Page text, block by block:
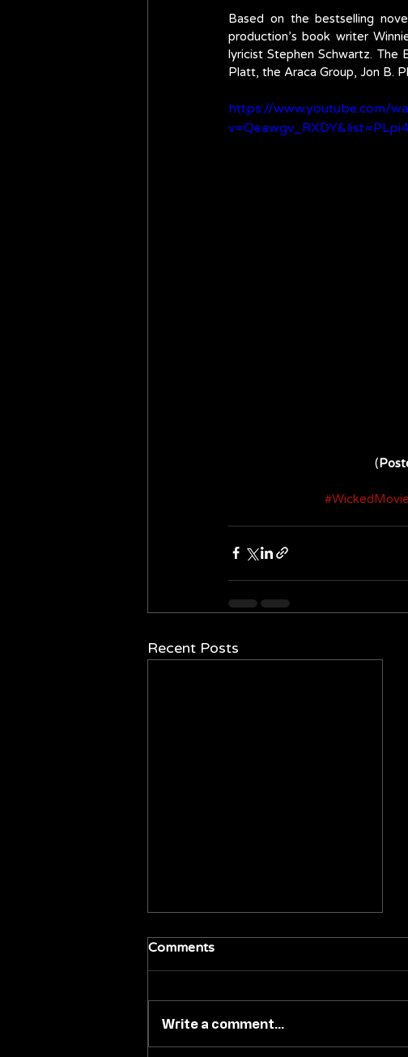
Based on the bestselling
production’s book writer
lyricist Stephen Schwartz. The
Platt, the Araca Group, Jon B.
https://www.youtube.com/
(
#WickedMovie
Recent Posts
Comments
Write a comment...